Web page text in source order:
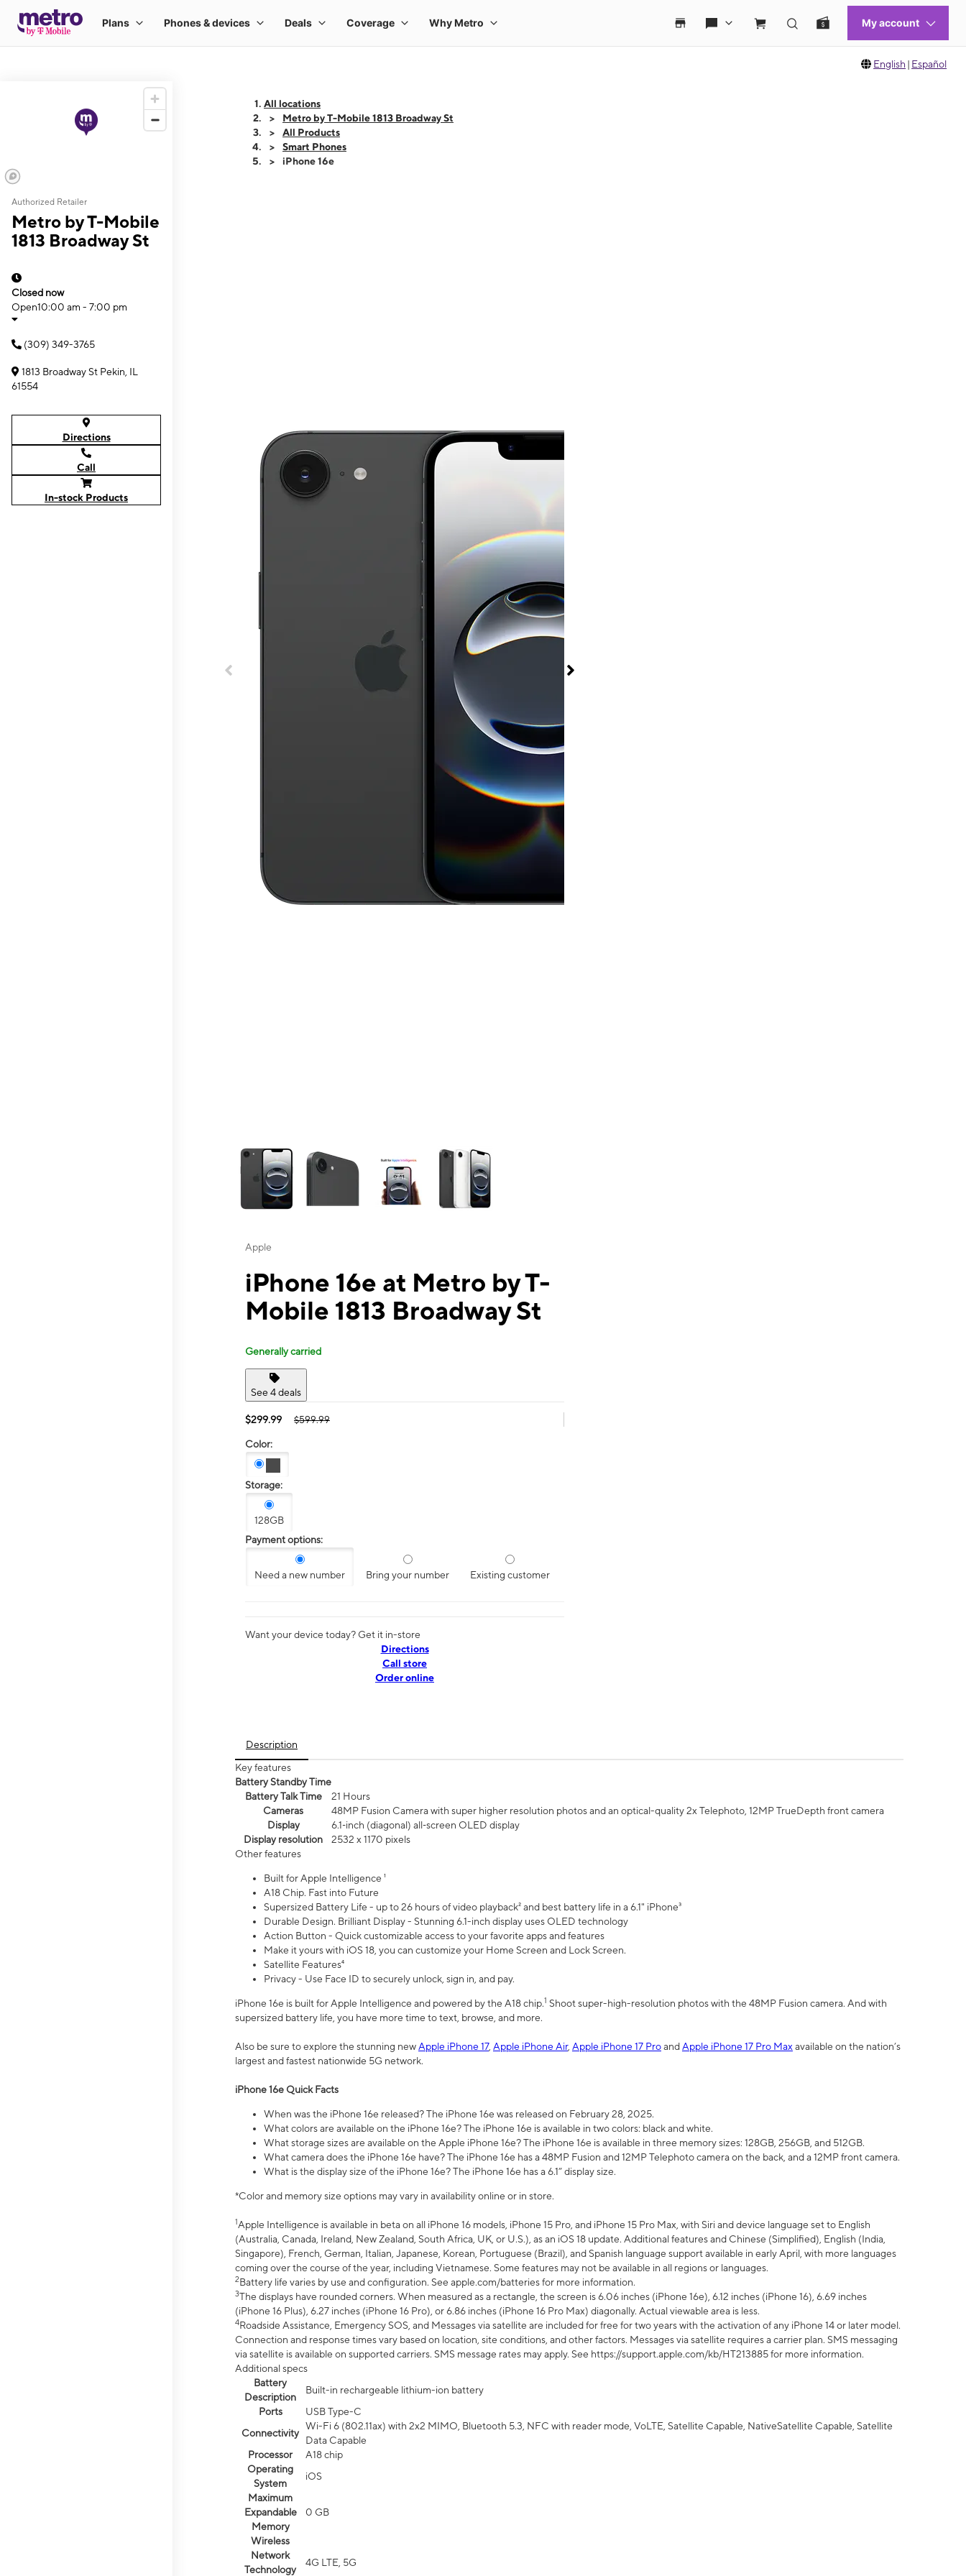
English | Español
Authorized Retailer
Metro by T-Mobile
1813 Broadway St
Closed now
Open10:00 am - 7:00 pm
(309) 349-3765
1813 Broadway St Pekin, IL
61554
Directions
Call
In-stock Products
All locations
Metro by T-Mobile 1813 Broadway St
All Products
Smart Phones
iPhone 16e
Apple
iPhone 16e at Metro by T-
Mobile 1813 Broadway St
Generally carried
See 4 deals
$299.99 $599.99
Color:
Storage:
128GB
Payment options:
Need a new number Bring your number Existing customer
Want your device today? Get it in-store
Directions
Call store
Order online
Description
Key features
Battery Standby Time
Battery Talk Time
21 Hours
Cameras
48MP Fusion Camera with super higher resolution photos and an optical-quality 2x Telephoto, 12MP TrueDepth front camera
Display
6.1‑inch (diagonal) all‑screen OLED display
Display resolution
2532 x 1170 pixels
Other features
Built for Apple Intelligence ¹
A18 Chip. Fast into Future
Supersized Battery Life - up to 26 hours of video playback² and best battery life in a 6.1" iPhone³
Durable Design. Brilliant Display - Stunning 6.1-inch display uses OLED technology
Action Button - Quick customizable access to your favorite apps and features
Make it yours with iOS 18, you can customize your Home Screen and Lock Screen.
Satellite Features⁴
Privacy - Use Face ID to securely unlock, sign in, and pay.
iPhone 16e is built for Apple Intelligence and powered by the A18 chip.1 Shoot super-high-resolution photos with the 48MP Fusion camera. And with
supersized battery life, you have more time to text, browse, and more.
Also be sure to explore the stunning newApple iPhone 17, Apple iPhone Air, Apple iPhone 17 ProandApple iPhone 17 Pro Max available on the nation’s
largest and fastest nationwide 5G network.
iPhone 16e Quick Facts
When was the iPhone 16e released? The iPhone 16e was released on February 28, 2025.
What colors are available on the iPhone 16e? The iPhone 16e is available in two colors: black and white.
What storage sizes are available on the Apple iPhone 16e? The iPhone 16e is available in three memory sizes: 128GB, 256GB, and 512GB.
What camera does the iPhone 16e have? The iPhone 16e has a 48MP Fusion and 12MP Telephoto camera on the back, and a 12MP front camera.
What is the display size of the iPhone 16e? The iPhone 16e has a 6.1” display size.
*Color and memory size options may vary in availability online or in store.
1Apple Intelligence is available in beta on all iPhone 16 models, iPhone 15 Pro, and iPhone 15 Pro Max, with Siri and device language set to English
(Australia, Canada, Ireland, New Zealand, South Africa, UK, or U.S.), as an iOS 18 update. Additional features and Chinese (Simplified), English (India,
Singapore), French, German, Italian, Japanese, Korean, Portuguese (Brazil), and Spanish language support available in early April, with more languages
coming over the course of the year, including Vietnamese. Some features may not be available in all regions or languages.
2Battery life varies by use and configuration. See apple.com/batteries for more information.
3The displays have rounded corners. When measured as a rectangle, the screen is 6.06 inches (iPhone 16e), 6.12 inches (iPhone 16), 6.69 inches
(iPhone 16 Plus), 6.27 inches (iPhone 16 Pro), or 6.86 inches (iPhone 16 Pro Max) diagonally. Actual viewable area is less.
4Roadside Assistance, Emergency SOS, and Messages via satellite are included for free for two years with the activation of any iPhone 14 or later model.
Connection and response times vary based on location, site conditions, and other factors. Messages via satellite requires a carrier plan. SMS messaging
via satellite is available on supported carriers. SMS message rates may apply. See https://support.apple.com/kb/HT213885 for more information.
Additional specs
Battery
Description
Built-in rechargeable lithium-ion battery
Ports
USB Type-C
Connectivity
Wi-Fi 6 (802.11ax) with 2x2 MIMO, Bluetooth 5.3, NFC with reader mode, VoLTE, Satellite Capable, NativeSatellite Capable, Satellite
Data Capable
Processor
A18 chip
Operating
System
iOS
Maximum
Expandable
Memory
0 GB
Wireless
Network
Technology
4G LTE, 5G